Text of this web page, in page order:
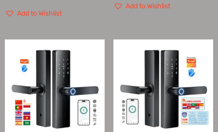
Add to Wishlist
Add to Wishlist